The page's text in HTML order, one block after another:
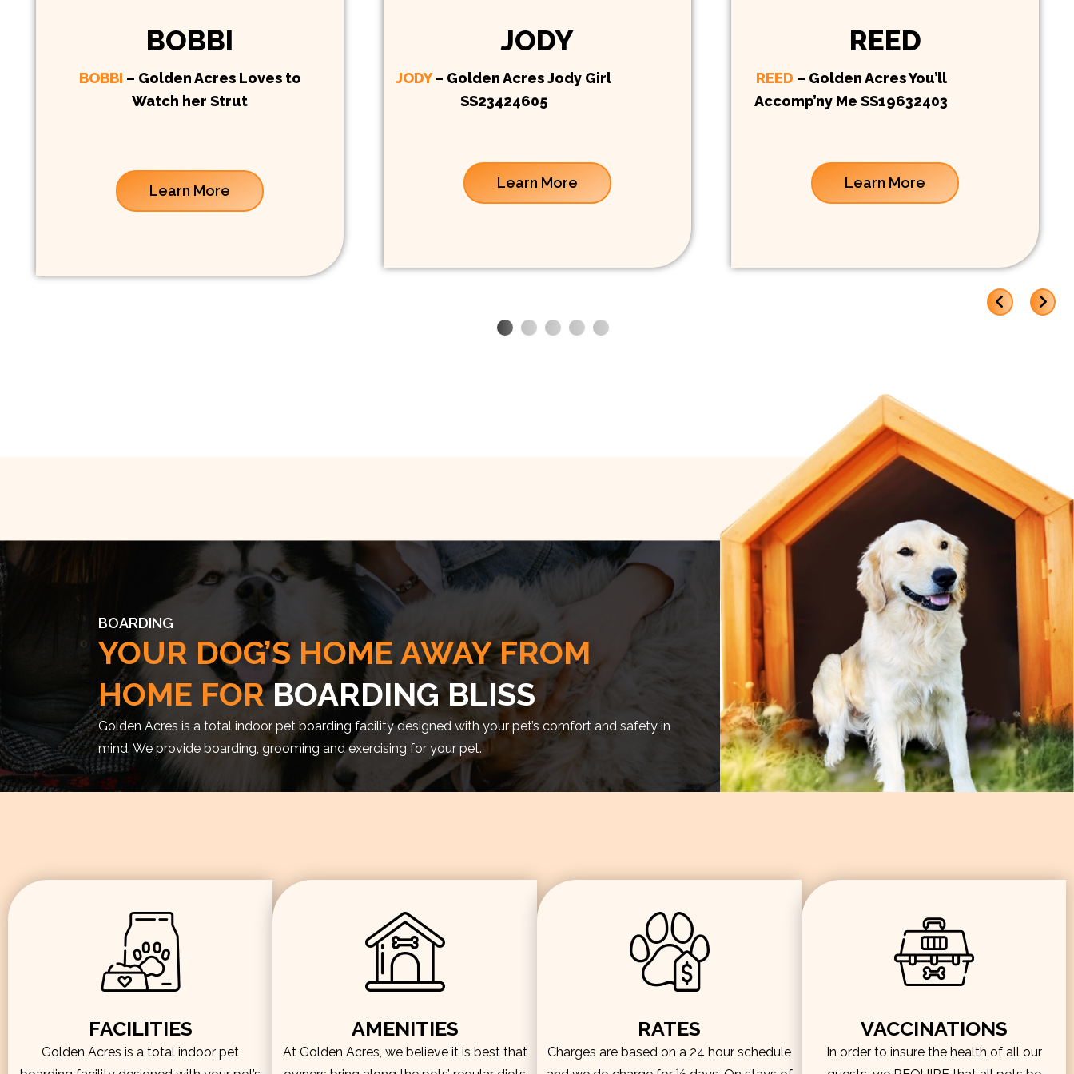
BOBBI
BOBBI – Golden Acres Loves to
Watch her Strut
Learn More
JODY
JODY– Golden Acres Jody Girl
SS23424605
Learn More
REED
REED – Golden Acres You’ll
Accomp’ny Me SS19632403
Learn More
BOARDING
YOUR DOG’S HOME AWAY FROM
HOME FORBOARDING BLISS
Golden Acres is a total indoor pet boarding facility designed with your pet’s comfort and safety in
mind. We provide boarding, grooming and exercising for your pet.
FACILITIES
Golden Acres is a total indoor pet
AMENITIES
At Golden Acres, we believe it is best that
RATES
Charges are based on a 24 hour schedule
VACCINATIONS
In order to insure the health of all our